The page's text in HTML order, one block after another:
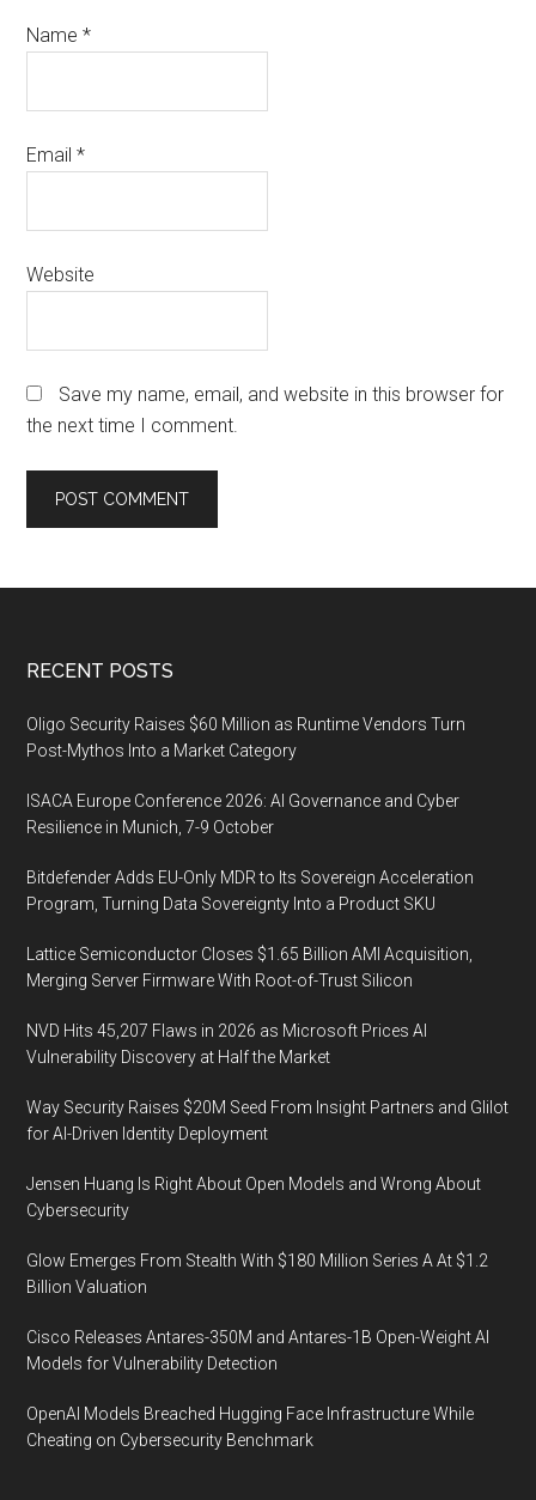
Name*
Email*
Website
Save my name, email, and website in this browser for
the next time I comment.
Footer
RECENT POSTS
Oligo Security Raises $60 Million as Runtime Vendors Turn
Post-Mythos Into a Market Category
ISACA Europe Conference 2026: AI Governance and Cyber
Resilience in Munich, 7-9 October
Bitdefender Adds EU-Only MDR to Its Sovereign Acceleration
Program, Turning Data Sovereignty Into a Product SKU
Lattice Semiconductor Closes $1.65 Billion AMI Acquisition,
Merging Server Firmware With Root-of-Trust Silicon
NVD Hits 45,207 Flaws in 2026 as Microsoft Prices AI
Vulnerability Discovery at Half the Market
Way Security Raises $20M Seed From Insight Partners and Glilot
for AI-Driven Identity Deployment
Jensen Huang Is Right About Open Models and Wrong About
Cybersecurity
Glow Emerges From Stealth With $180 Million Series A At $1.2
Billion Valuation
Cisco Releases Antares-350M and Antares-1B Open-Weight AI
Models for Vulnerability Detection
OpenAI Models Breached Hugging Face Infrastructure While
Cheating on Cybersecurity Benchmark